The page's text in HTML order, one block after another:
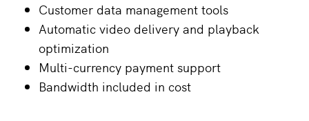
Customer data management tools
Automatic video delivery and playback
optimization
Multi-currency payment support
Bandwidth included in cost